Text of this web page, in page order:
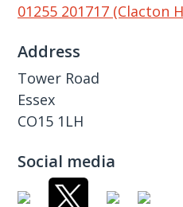
01255 201717 (Clacton
Address
Tower Road
Essex
CO15 1LH
Social media